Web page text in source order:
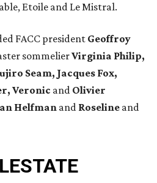
Etoile and Le Mistral.
FACC president Geoffroy
sommelierVirginia Philip,
Seam, Jacques Fox,
Veronic and Olivier
Helfmanand Roseline and
ESTATE